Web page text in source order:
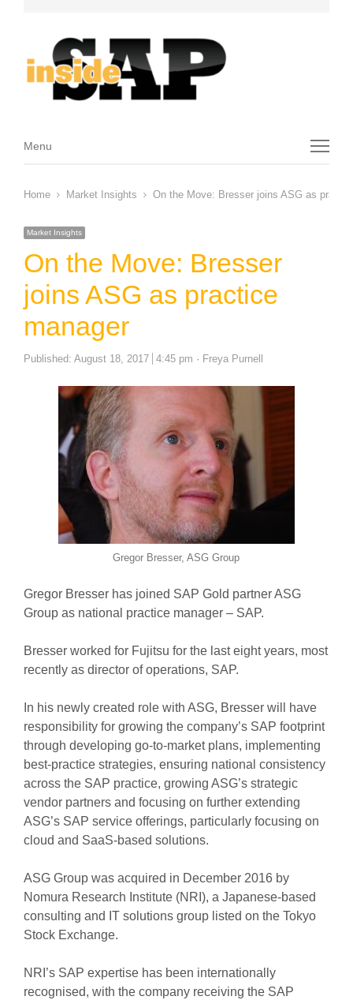
Menu
Menu
Home Market Insights On the Move: Bresser joins ASG as
Market Insights
On the Move: Bresser
joins ASG as practice
manager
Published: August 18, 2017 4:45 pm Author
Freya Purnell
Gregor Bresser, ASG Group
Gregor Bresser has joined SAP Gold partner ASG
Group as national practice manager – SAP.
Bresser worked for Fujitsu for the last eight years, most
recently as director of operations, SAP.
In his newly created role with ASG, Bresser will have
responsibility for growing the company’s SAP footprint
through developing go-to-market plans, implementing
best-practice strategies, ensuring national consistency
across the SAP practice, growing ASG’s strategic
vendor partners and focusing on further extending
ASG’s SAP service offerings, particularly focusing on
cloud and SaaS-based solutions.
ASG Group was acquired in December 2016 by
Nomura Research Institute (NRI), a Japanese-based
consulting and IT solutions group listed on the Tokyo
Stock Exchange.
NRI’s SAP expertise has been internationally
recognised, with the company receiving the SAP